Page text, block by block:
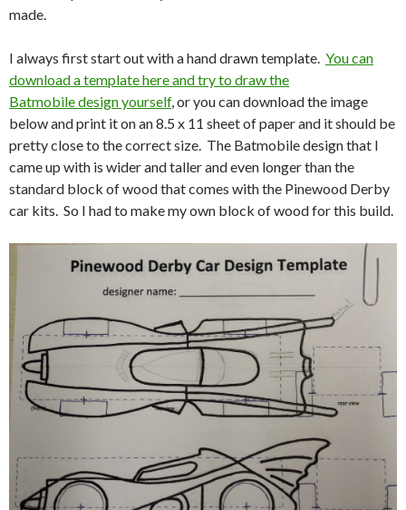
made.
I always first start out with a hand drawn template. You can
download a template here and try to draw the
Batmobile design yourself, or you can download the image
below and print it on an 8.5 x 11 sheet of paper and it should be
pretty close to the correct size. The Batmobile design that I
came up with is wider and taller and even longer than the
standard block of wood that comes with the Pinewood Derby
car kits. So I had to make my own block of wood for this build.